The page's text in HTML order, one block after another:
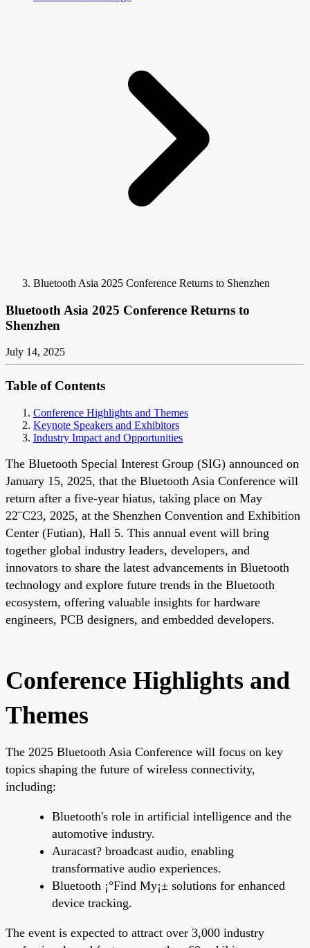
Bluetooth Asia 2025 Conference Returns to Shenzhen
Bluetooth Asia 2025 Conference Returns to
Shenzhen
July 14, 2025
Table of Contents
Conference Highlights and Themes
Keynote Speakers and Exhibitors
Industry Impact and Opportunities
The Bluetooth Special Interest Group (SIG) announced on
January 15, 2025, that the Bluetooth Asia Conference will
return after a five-year hiatus, taking place on May
22¨C23, 2025, at the Shenzhen Convention and Exhibition
Center (Futian), Hall 5. This annual event will bring
together global industry leaders, developers, and
innovators to share the latest advancements in Bluetooth
technology and explore future trends in the Bluetooth
ecosystem, offering valuable insights for hardware
engineers, PCB designers, and embedded developers.
Conference Highlights and
Themes
The 2025 Bluetooth Asia Conference will focus on key
topics shaping the future of wireless connectivity,
including:
Bluetooth's role in artificial intelligence and the
automotive industry.
Auracast? broadcast audio, enabling
transformative audio experiences.
Bluetooth ¡°Find My¡± solutions for enhanced
device tracking.
The event is expected to attract over 3,000 industry